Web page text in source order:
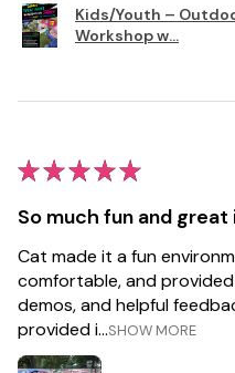
Kids/Youth –
Workshop w...
★★★★★
So much fun and
Cat made it a fun
comfortable, and
demos, and helpful
provided i...SHOW MORE